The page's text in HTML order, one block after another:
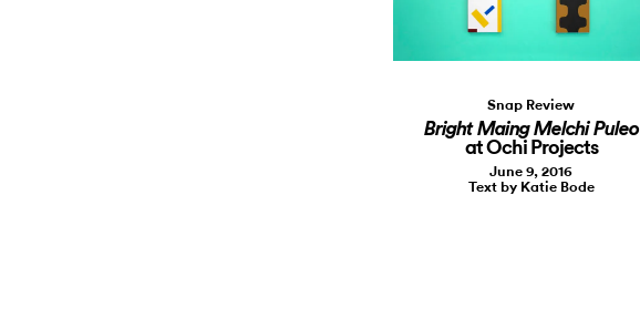
Snap Review
Bright Maing Melchi Puleo
at Ochi Projects
June 9, 2016
Text by Katie Bode